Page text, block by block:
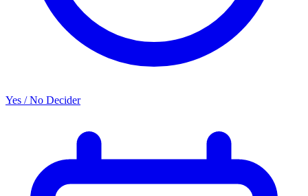
Yes / No Decider